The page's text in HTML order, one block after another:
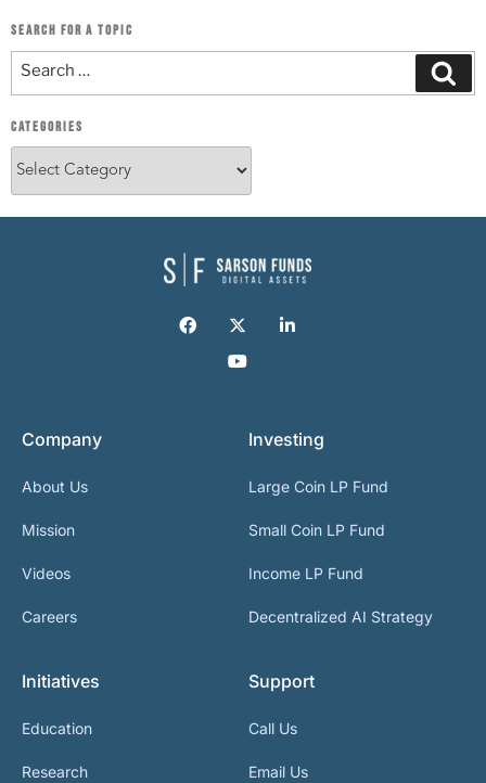
SEARCH FOR A TOPIC
CATEGORIES
Company
About Us
Mission
Videos
Careers
Investing
Large Coin LP Fund
Small Coin LP Fund
Income LP Fund
Decentralized AI Strategy
Initiatives
Education
Research
Support
Call Us
Email Us